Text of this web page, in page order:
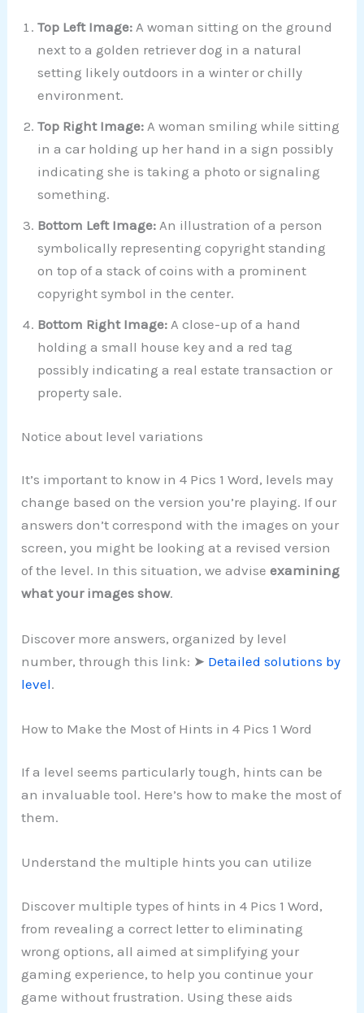
Top Left Image: A woman sitting on the ground
next to a golden retriever dog in a natural
setting likely outdoors in a winter or chilly
environment.
Top Right Image:A woman smiling while sitting
in a car holding up her hand in a sign possibly
indicating she is taking a photo or signaling
something.
Bottom Left Image: An illustration of a person
symbolically representing copyright standing
on top of a stack of coins with a prominent
copyright symbol in the center.
Bottom Right Image: A close-up of a hand
holding a small house key and a red tag
possibly indicating a real estate transaction or
property sale.
Notice about level variations
It’s important to know in 4 Pics 1 Word, levels may
change based on the version you’re playing. If our
answers don’t correspond with the images on your
screen, you might be looking at a revised version
of the level. In this situation, we adviseexamining
what your images show.
Discover more answers, organized by level
number, through this link: ➤ Detailed solutions by
level.
How to Make the Most of Hints in 4 Pics 1 Word
If a level seems particularly tough, hints can be
an invaluable tool. Here’s how to make the most of
them.
Understand the multiple hints you can utilize
Discover multiple types of hints in 4 Pics 1 Word,
from revealing a correct letter to eliminating
wrong options, all aimed at simplifying your
gaming experience, to help you continue your
game without frustration. Using these aids